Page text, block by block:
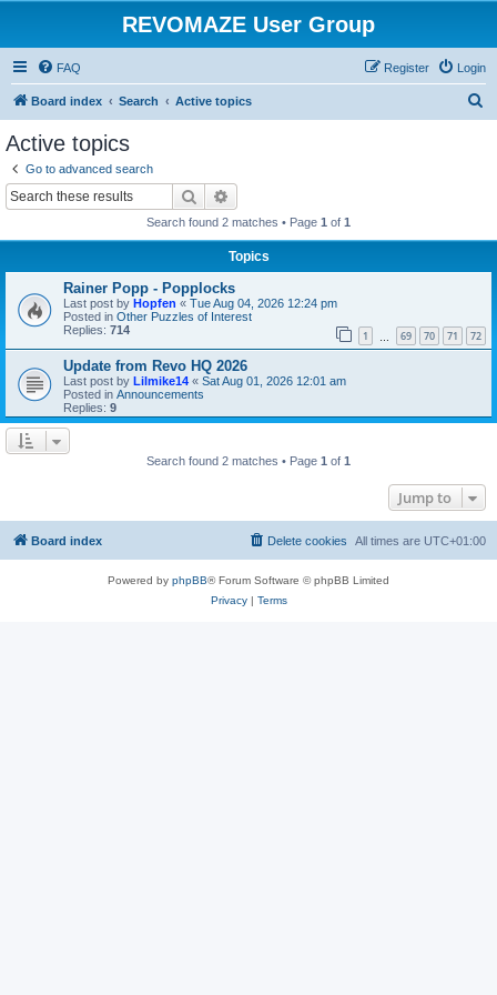
REVOMAZE User Group
FAQ Login
Register
Board index Search Active topics
Active topics
Go to advanced search
Search
Search found 2 matches • Page 1 of 1
Topics
Rainer Popp - Popplocks
Last post by Hopfen « Tue Aug 04, 2026 12:24 pm
Posted in Other Puzzles of Interest
Replies: 714 1 69 70 71 72
Update from Revo HQ 2026
Last post by Lilmike14 « Sat Aug 01, 2026 12:01 am
Posted in Announcements
Replies: 9
Search found 2 matches • Page 1 of 1
Jump to
Board index All times are UTC+01:00
Delete cookies
Powered by phpBB® Forum Software © phpBB Limited
Privacy| Terms